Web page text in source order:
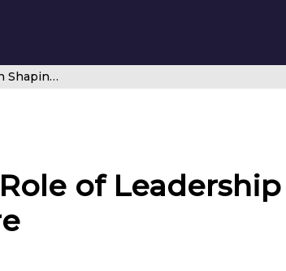
CANSO Workshop: The Role of Leadership in Shaping and Managing Safety Culture
of